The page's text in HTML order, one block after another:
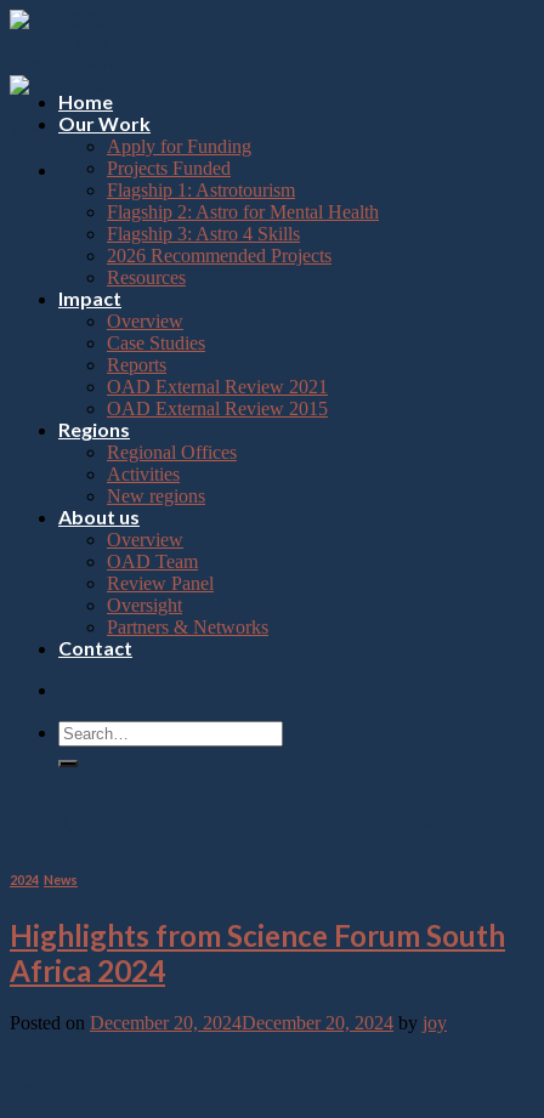
Please
note:
website
includes
accessibility
Skip
Home
Our Work
Apply for Funding
Projects Funded
Flagship 1: Astrotourism
Flagship 2: Astro for Mental Health
Flagship 3: Astro 4 Skills
2026 Recommended Projects
Resources
Impact
Overview
Case Studies
Reports
OAD External Review 2021
OAD External Review 2015
Regions
Regional Offices
Activities
New regions
About us
Overview
OAD Team
Review Panel
Oversight
Partners & Networks
Contact
2024 News
Highlights from Science Forum South
Africa 2024
Posted on December 20, 2024December 20, 2024 by joy